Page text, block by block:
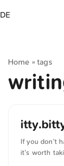
DE
Home »tags
If you don’t
it’s worth